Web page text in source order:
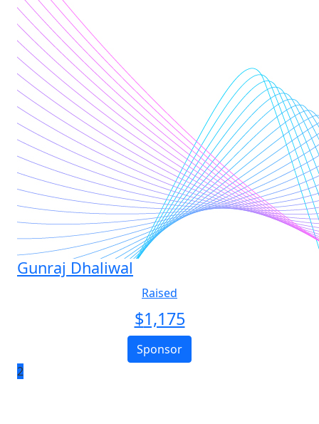
Gunraj Dhaliwal
Raised
$1,175
Sponsor
2